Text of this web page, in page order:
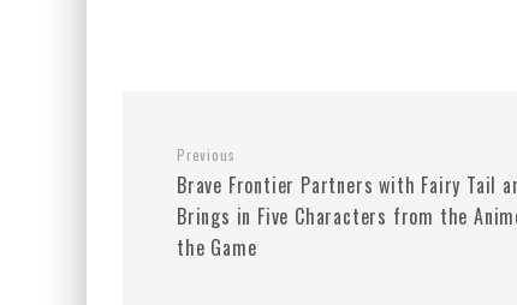
Previous
Brave Frontier Partners with Fairy Tail
Brings in Five Characters from the
the Game